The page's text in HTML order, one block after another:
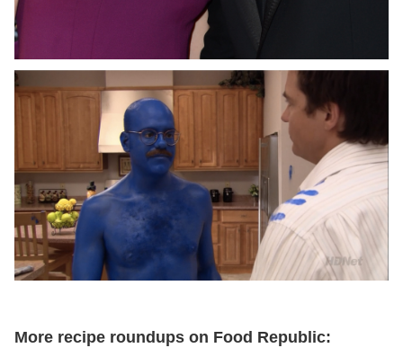
More recipe roundups on Food Republic: